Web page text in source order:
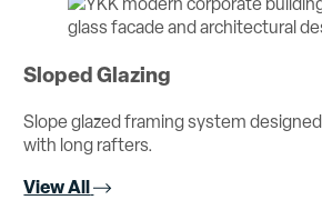
Sloped Glazing
Slope glazed framing system
with long rafters.
View All